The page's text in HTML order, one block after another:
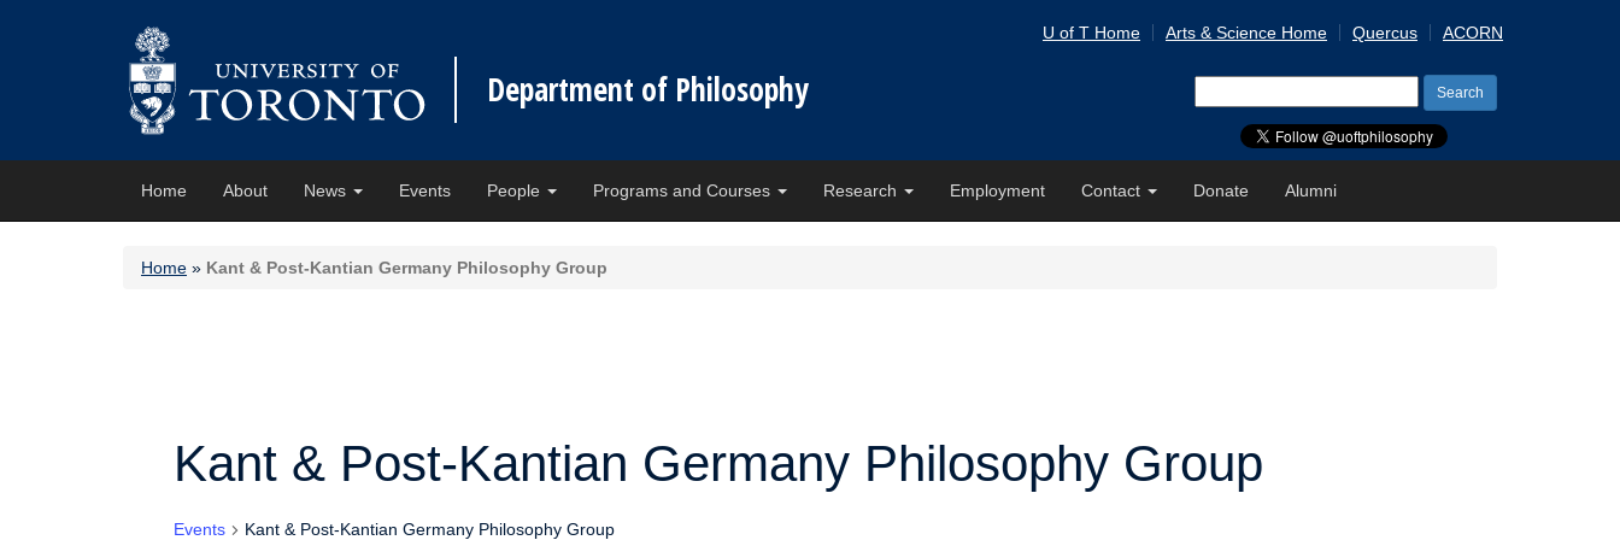
Department of Philosophy
U of T Home Arts & Science Home Quercus ACORN
for:
Home About News Events People Programs and Courses Research Employment Contact Donate Alumni
Home » Kant & Post-Kantian Germany Philosophy Group
Kant & Post-Kantian Germany Philosophy Group
Events Kant & Post-Kantian Germany Philosophy Group